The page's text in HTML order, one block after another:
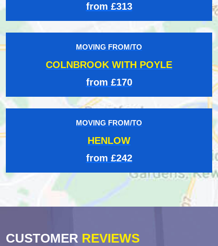
from £313
MOVING FROM/TO
COLNBROOK WITH POYLE
from £170
MOVING FROM/TO
HENLOW
from £242
CUSTOMER REVIEWS